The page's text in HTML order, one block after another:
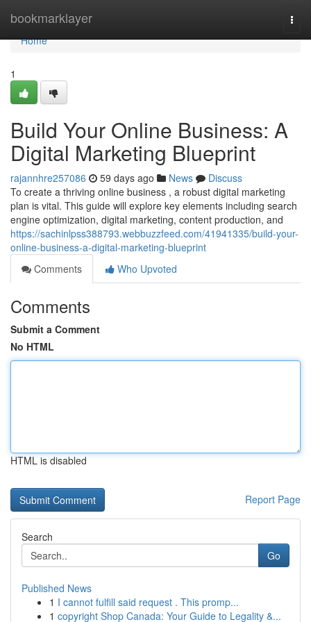
bookmarklayer
Home
Home
1
Build Your Online Business: A
Digital Marketing Blueprint
rajannhre257086 59 days ago News
Discuss
To create a thriving online business , a robust digital marketing
plan is vital. This guide will explore key elements including search
engine optimization, digital marketing, content production, and
https://sachinlpss388793.webbuzzfeed.com/41941335/build-your-
online-business-a-digital-marketing-blueprint
Comments
Who Upvoted
Comments
Submit a Comment
No HTML
HTML is disabled
Report Page
Search
Go
Published News
1 I cannot fulfill said request . This promp...
1 copyright Shop Canada: Your Guide to Legality &...